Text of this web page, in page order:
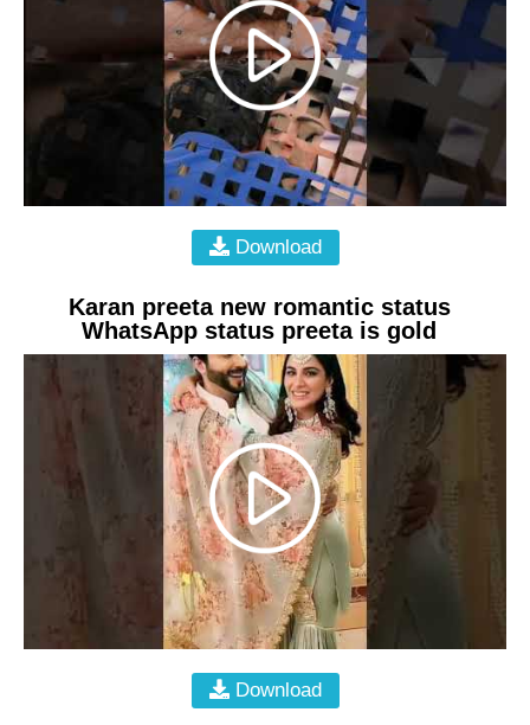
Download
Karan preeta new romantic status
WhatsApp status preeta is gold
Download